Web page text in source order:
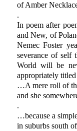
of Amber
.
In poem after
and New, of
Nemec Foster
severance of self
World will be
appropriately
…A mere roll of
and she
.
…because a
in suburbs south